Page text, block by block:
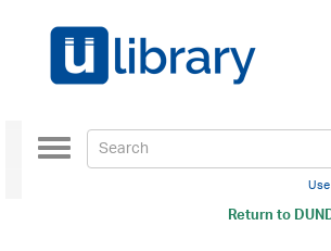
Return to
Toggle
navigation